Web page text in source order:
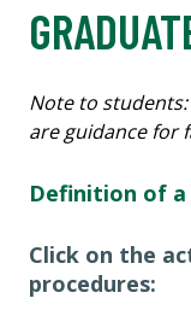
Note to
are guidance for
Definition of
Click on the
procedures: